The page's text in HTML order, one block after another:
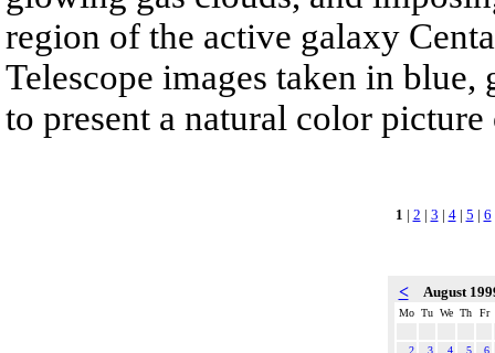
region of the active galaxy
Telescope images taken in blue,
to present a natural color
1 | 2 | 3 | 4| 5 | 6
< August
Mo Tu We Th Fr
2 3 4 5
6